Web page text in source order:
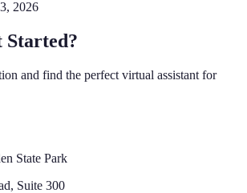
2026
Started?
and find the perfect virtual assistant for
State Park
Suite 300